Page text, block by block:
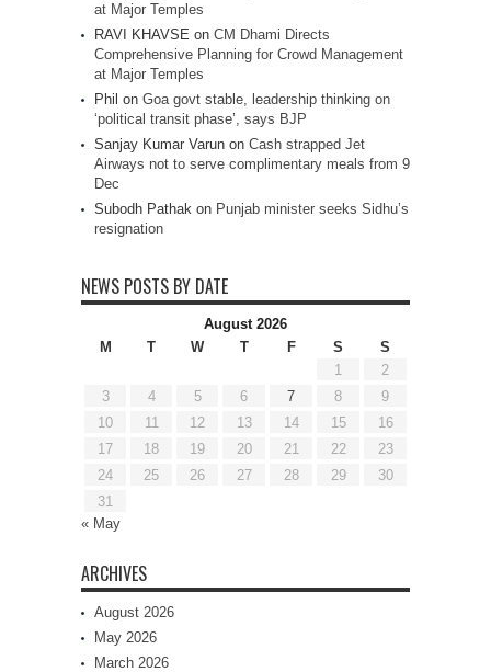
at Major Temples
RAVI KHAVSE on CM Dhami Directs
Comprehensive Planning for Crowd Management
at Major Temples
Phil on Goa govt stable, leadership thinking on
‘political transit phase’, says BJP
Sanjay Kumar Varun on Cash strapped Jet
Airways not to serve complimentary meals from 9
Dec
Subodh Pathak on Punjab minister seeks Sidhu’s
resignation
NEWS POSTS BY DATE
August 2026
M
T W T F S
S
1
2
3
4 5 6 7 8
9
10
11 12 13 14 15
16
17
18 19 20 21 22
23
24
25 26 27 28 29
30
31
« May
ARCHIVES
August 2026
May 2026
March 2026